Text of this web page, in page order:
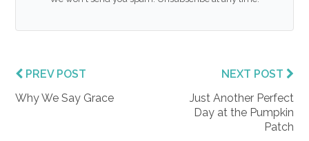
PREV POST
Why We Say Grace
NEXT POST
Just Another Perfect
Day at the Pumpkin
Patch